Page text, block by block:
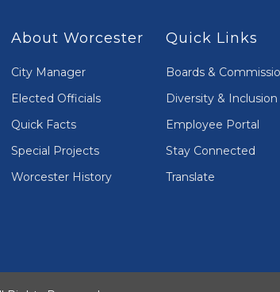
About Worcester
City Manager
Elected Officials
Quick Facts
Special Projects
Worcester History
Quick Links
Boards &
Diversity & Inclusion
Employee Portal
Stay Connected
Translate